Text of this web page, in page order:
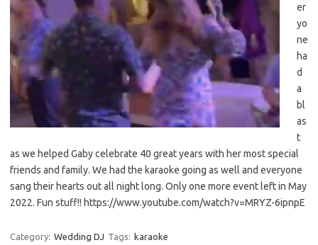
er
yo
ne
ha
d
a
bl
as
t
as we helped Gaby celebrate 40 great years with her most special
friends and family. We had the karaoke going as well and everyone
sang their hearts out all night long. Only one more event left in May
2022. Fun stuff!! https://www.youtube.com/watch?v=MRYZ-6ipnpE
Category: Wedding DJ Tags: karaoke